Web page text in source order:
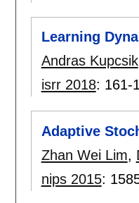
Learning
Andras Kupcsik
isrr 2018: 161-
Adaptive
Zhan Wei Lim,
nips 2015: